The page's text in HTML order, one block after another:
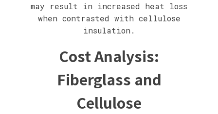
may result in increased heat loss
when contrasted with cellulose
insulation.
Cost Analysis:
Fiberglass and
Cellulose